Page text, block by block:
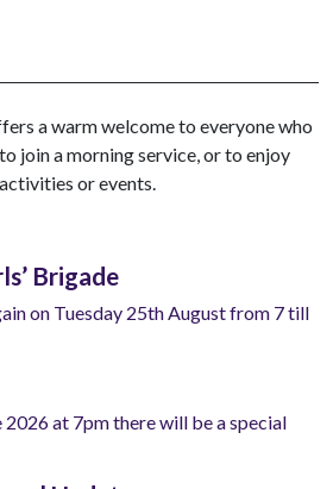
a warm welcome to everyone who
join a morning service, or to enjoy
or events.
Brigade
on Tuesday 25th August from 7 till
2026 at 7pm there will be a special